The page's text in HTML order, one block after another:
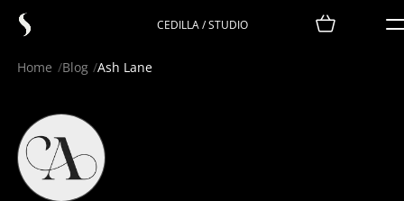
Home Blog Ash Lane
CEDILLA / STUDIO